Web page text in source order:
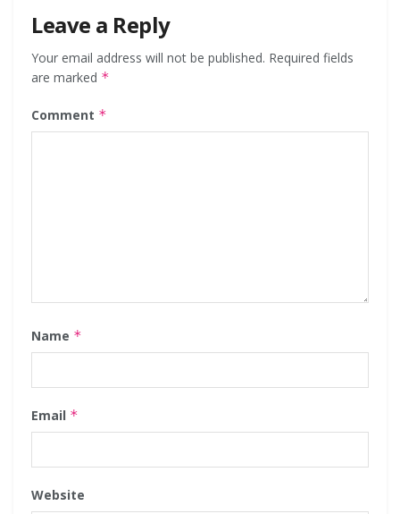
Leave a Reply
Your email address will not be published. Required fields
are marked *
Comment *
Name *
Email *
Website